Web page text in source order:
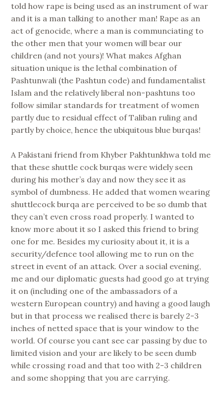
told how rape is being used as an instrument of war
and it is a man talking to another man! Rape as an
act of genocide, where a man is communciating to
the other men that your women will bear our
children (and not yours)! What makes Afghan
situation unique is the lethal combination of
Pashtunwali (the Pashtun code) and fundamentalist
Islam and the relatively liberal non-pashtuns too
follow similar standards for treatment of women
partly due to residual effect of Taliban ruling and
partly by choice, hence the ubiquitous blue burqas!
A Pakistani friend from Khyber Pakhtunkhwa told me
that these shuttle cock burqas were widely seen
during his mother’s day and now they see it as
symbol of dumbness. He added that women wearing
shuttlecock burqa are perceived to be so dumb that
they can’t even cross road properly. I wanted to
know more about it so I asked this friend to bring
one for me. Besides my curiosity about it, it is a
security/defence tool allowing me to run on the
street in event of an attack. Over a social evening,
me and our diplomatic guests had good go at trying
it on (including one of the ambassadors of a
western European country) and having a good laugh
but in that process we realised there is barely 2-3
inches of netted space that is your window to the
world. Of course you cant see car passing by due to
limited vision and your are likely to be seen dumb
while crossing road and that too with 2-3 children
and some shopping that you are carrying.